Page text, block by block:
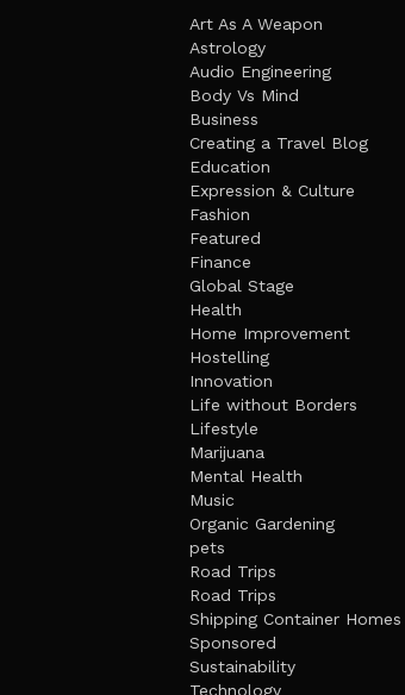
Art As A Weapon
Astrology
Audio Engineering
Body Vs Mind
Business
Creating a Travel Blog
Education
Expression & Culture
Fashion
Featured
Finance
Global Stage
Health
Home Improvement
Hostelling
Innovation
Life without Borders
Lifestyle
Marijuana
Mental Health
Music
Organic Gardening
pets
Road Trips
Road Trips
Shipping Container Homes
Sponsored
Sustainability
Technology